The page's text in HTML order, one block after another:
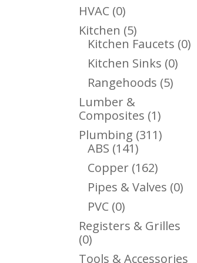
HVAC 00
Products
Kitchen 55
Products
Kitchen Faucets 00
Kitchen Sinks 00
Rangehoods 55
Lumber &
Composites 11
Product
Plumbing 311311
ABS 141141
Products
Copper 162162
Products
Pipes & Valves 00
PVC 00
Products
Registers & Grilles
00
Products
Tools & Accessories